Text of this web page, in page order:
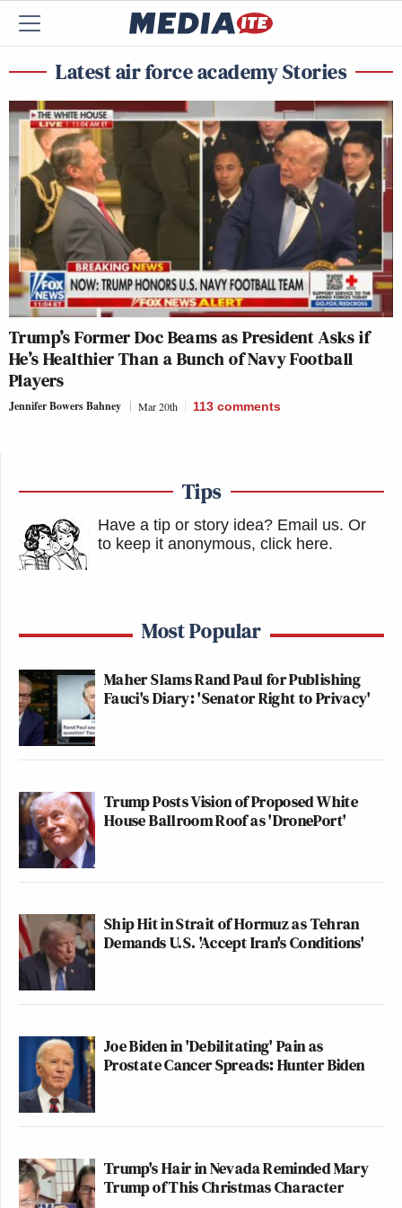
Latest air force academy Stories
Trump’s Former Doc Beams as President Asks if
He’s Healthier Than a Bunch of Navy Football
Players
Jennifer Bowers Bahney Mar 20th 113 comments
Tips
Have a tip or story idea? Email us. Or
to keep it anonymous, click here.
Most Popular
Maher Slams Rand Paul for Publishing
Fauci's Diary: 'Senator Right to Privacy'
Trump Posts Vision of Proposed White
House Ballroom Roof as 'DronePort'
Ship Hit in Strait of Hormuz as Tehran
Demands U.S. 'Accept Iran's Conditions'
Joe Biden in 'Debilitating' Pain as
Prostate Cancer Spreads: Hunter Biden
Trump's Hair in Nevada Reminded Mary
Trump of This Christmas Character